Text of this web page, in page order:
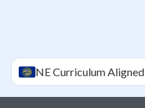
NECurriculum Aligned